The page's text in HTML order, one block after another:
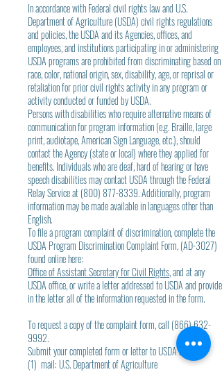
In accordance with Federal civil rights law and U.S.
Department of Agriculture (USDA) civil rights regulations
and policies, the USDA and its Agencies, offices, and
employees, and institutions participating in or administering
USDA programs are prohibited from discriminating based on
race, color, national origin, sex, disability, age, or reprisal or
retaliation for prior civil rights activity in any program or
activity conducted or funded by USDA.
Persons with disabilities who require alternative means of
communication for program information (e.g. Braille, large
print, audiotape, American Sign Language, etc.), should
contact the Agency (state or local) where they applied for
benefits. Individuals who are deaf, hard of hearing or have
speech disabilities may contact USDA through the Federal
Relay Service at(800) 877-8339. Additionally, program
information may be made available in languages other than
English.
To file a program complaint of discrimination, complete the
USDA Program Discrimination Complaint Form, (AD-3027)
found online here:
Office of Assistant Secretary for Civil Rights, and at any
USDA office, or write a letter addressed to USDA and provide
in the letter all of the information requested in the form.
To request a copy of the complaint form, call (866) 632-
9992.
Submit your completed form or letter to USDA by:
(1) mail: U.S. Department of Agriculture